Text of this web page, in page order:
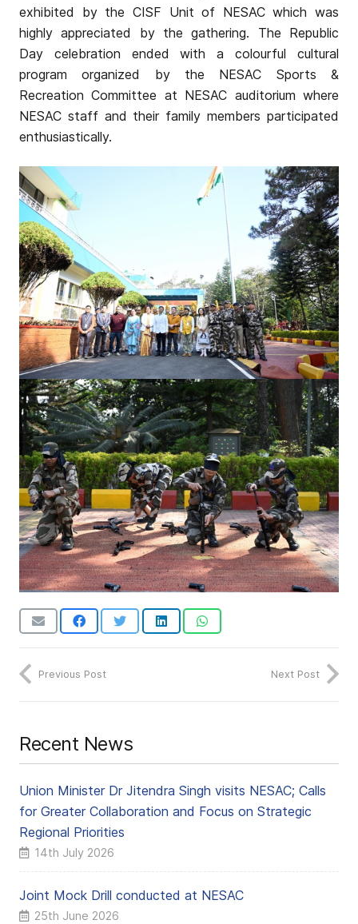
exhibited by the CISF Unit of NESAC which was
highly appreciated by the gathering. The Republic
Day celebration ended with a colourful cultural
program organized by the NESAC Sports &
Recreation Committee at NESAC auditorium where
NESAC staff and their family members participated
enthusiastically.
Previous Post Next Post
Recent News
Union Minister Dr Jitendra Singh visits NESAC; Calls
for Greater Collaboration and Focus on Strategic
Regional Priorities
14th July 2026
Joint Mock Drill conducted at NESAC
25th June 2026